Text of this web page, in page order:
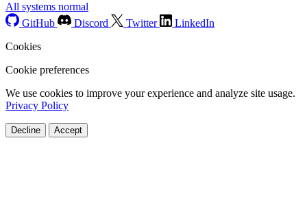
All systems normal
GitHub
Discord Twitter
LinkedIn
Cookies
Cookie preferences
We use cookies to improve your experience and analyze site usage.
Privacy Policy
Decline Accept